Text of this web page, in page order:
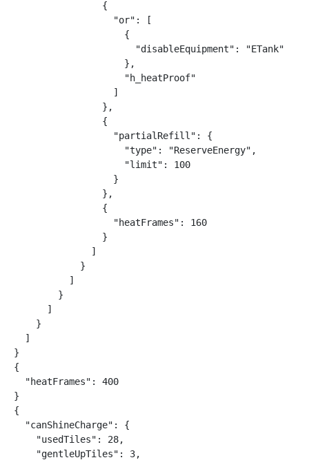
                {
                  "or": [
                    {
                      "disableEquipment": "ETank"
                    },
                    "h_heatProof"
                  ]
                },
                {
                  "partialRefill": {
                    "type": "ReserveEnergy",
                    "limit": 100
                  }
                },
                {
                  "heatFrames": 160
                }
              ]
            }
          ]
        }
      ]
    }
  ]
}
{
  "heatFrames": 400
}
{
  "canShineCharge": {
    "usedTiles": 28,
    "gentleUpTiles": 3,